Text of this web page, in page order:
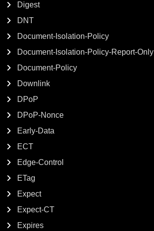
Digest
DNT
Document-Isolation-Policy
Document-Isolation-Policy-Report-Only
Document-Policy
Downlink
DPoP
DPoP-Nonce
Early-Data
ECT
Edge-Control
ETag
Expect
Expect-CT
Expires